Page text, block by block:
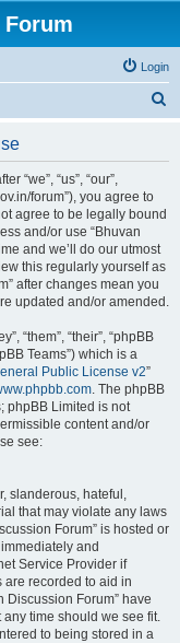
Login
“we”, “us”, “our”,
forum”), you agree to
agree to be legally bound
and/or use “Bhuvan
and we’ll do our utmost
this regularly yourself as
after changes mean you
updated and/or amended.
“them”, “their”, “phpBB
Teams”) which is a
Public License v2”
. The phpBB
phpBB Limited is not
content and/or
see:
slanderous, hateful,
that may violate any laws
Forum” is hosted or
and
Service Provider if
are recorded to aid in
Discussion Forum” have
time should we see fit.
to being stored in a